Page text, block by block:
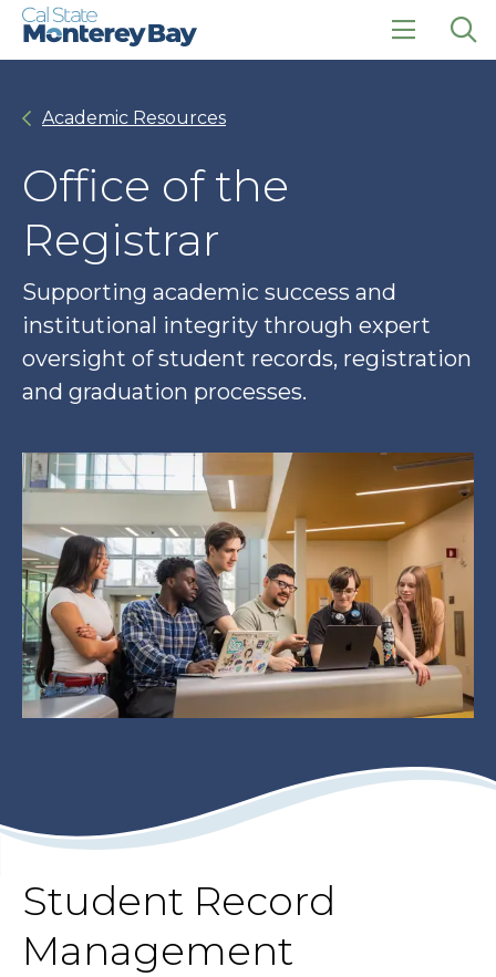
Skip
Skip
click
Academic Resources
Office of the
Registrar
Supporting academic success and
institutional integrity through expert
oversight of student records, registration
and graduation processes.
Student Record
Management